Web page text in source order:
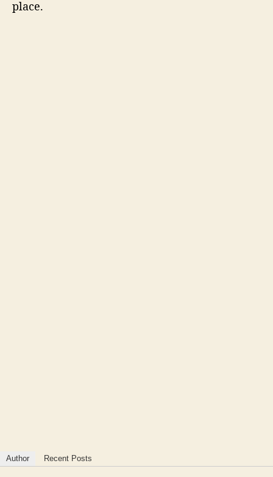
place.
Author Recent Posts